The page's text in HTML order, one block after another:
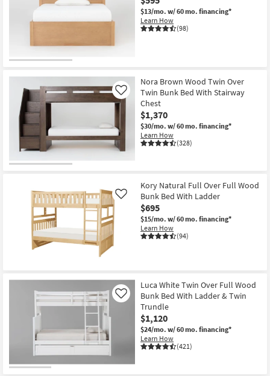
$13/mo. w/ 60 mo. financing*
Learn How
(98)
Nora Brown Wood Twin Over
Twin Bunk Bed With Stairway
Chest
$1,370
$30/mo. w/ 60 mo. financing*
Learn How
(328)
Like
Kory Natural Full Over Full Wood
Bunk Bed With Ladder
$695
$15/mo. w/ 60 mo. financing*
Learn How
(94)
Like
Luca White Twin Over Full Wood
Bunk Bed With Ladder & Twin
Trundle
$1,120
$24/mo. w/ 60 mo. financing*
Learn How
(421)
Like